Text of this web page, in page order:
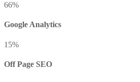
66%
Google Analytics
15%
Off Page SEO